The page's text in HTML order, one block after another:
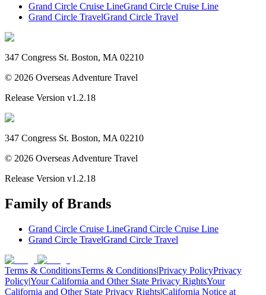
Grand Circle Cruise LineGrand Circle Cruise Line
Grand Circle TravelGrand Circle Travel
347 Congress St. Boston, MA 02210
© 2026 Overseas Adventure Travel
Release Version v1.2.18
347 Congress St. Boston, MA 02210
© 2026 Overseas Adventure Travel
Release Version v1.2.18
Family of Brands
Grand Circle Cruise LineGrand Circle Cruise Line
Grand Circle TravelGrand Circle Travel
Terms & ConditionsTerms & Conditions|Privacy PolicyPrivacy
Policy|Your California and Other State Privacy RightsYour
California and Other State Privacy Rights|California Notice at